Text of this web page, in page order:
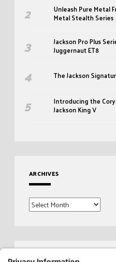
Unleash Pure Metal
Metal Stealth Series
Jackson Pro Plus
Juggernaut ET8
The Jackson
Introducing the
Jackson King V
ARCHIVES
Archives